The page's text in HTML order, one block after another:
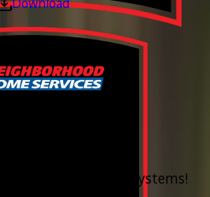
Heating & Cooling Systems!